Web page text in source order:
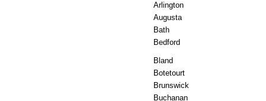
Arlington
Augusta
Bath
Bedford
Bland
Botetourt
Brunswick
Buchanan